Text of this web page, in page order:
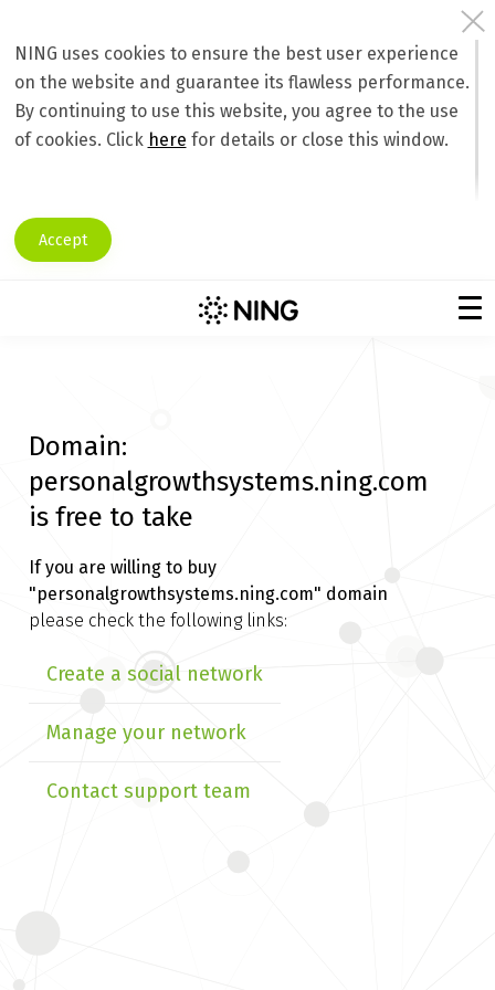
NING uses cookies to ensure the best user experience
on the website and guarantee its flawless performance.
By continuing to use this website, you agree to the use
of cookies. Click here for details or close this window.
Accept
Domain:
personalgrowthsystems.ning.com
is free to take
If you are willing to buy
"personalgrowthsystems.ning.com" domain
please check the following links:
Create a social network
Manage your network
Contact support team